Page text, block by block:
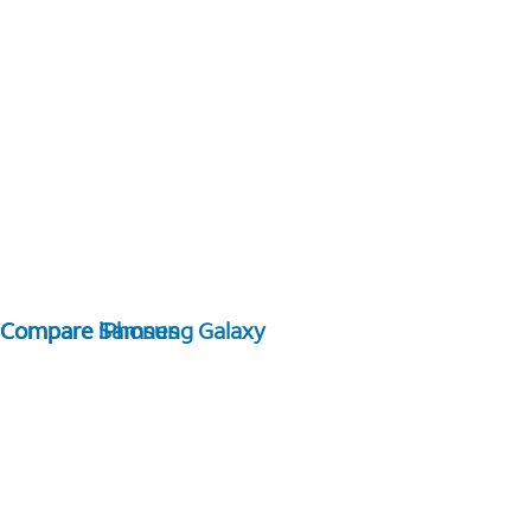
Compare Samsung Galaxy
Compare iPhones